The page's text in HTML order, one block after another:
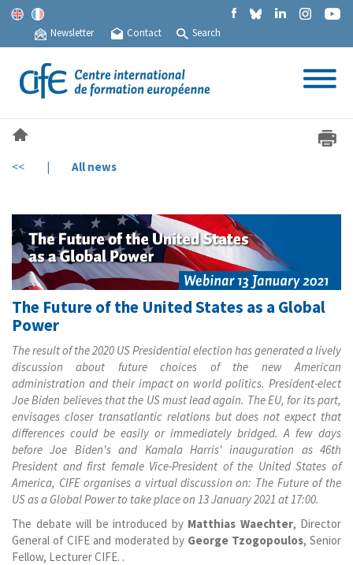
Newsletter Contact Search
<< | All news
The Future of the United States as a Global
Power
The result of the 2020 US Presidential election has generated a lively
discussion about future choices of the new American
administration and their impact on world politics. President-elect
Joe Biden believes that the US must lead again. The EU, for its part,
envisages closer transatlantic relations but does not expect that
differences could be easily or immediately bridged. A few days
before Joe Biden's and Kamala Harris' inauguration as 46th
President and first female Vice-President of the United States of
America, CIFE organises a virtual discussion on: The Future of the
US as a Global Power to take place on 13 January 2021 at 17:00.
The debate will be introduced by Matthias Waechter, Director
General of CIFE and moderated by George Tzogopoulos, Senior
Fellow, Lecturer CIFE. .